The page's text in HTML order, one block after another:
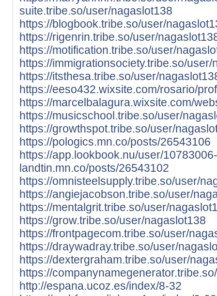
suite.tribe.so/user/nagaslot138
https://blogbook.tribe.so/user/
https://rigenrin.tribe.so/user/
https://motification.tribe.so/user/
https://immigrationsociety.tribe.so/user/
https://itsthesa.tribe.so/user/
https://eeso432.wixsite.com/rosario/
https://marcelbalagura.wixsite.com/
https://musicschool.tribe.so/user/
https://growthspot.tribe.so/user/
https://pologics.mn.co/posts/26543106
https://app.lookbook.nu/user/
landtin.mn.co/posts/26543102
https://omnisteelsupply.tribe.so/user/
https://angiejacobson.tribe.so/user/
https://mentalgrit.tribe.so/user/
https://grow.tribe.so/user/nagaslot138
https://frontpagecom.tribe.so/user/
https://draywadray.tribe.so/user/
https://dextergraham.tribe.so/user/
https://
http://espana.ucoz.es/index/8-32